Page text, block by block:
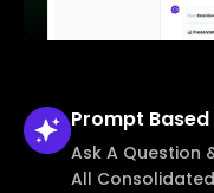
Prompt Based
Ask A Question
All